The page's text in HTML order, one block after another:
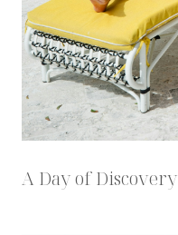
A Day of Discovery